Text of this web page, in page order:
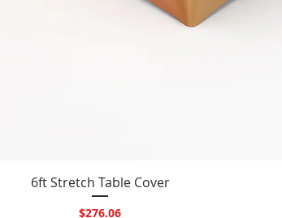
Quick View
6ft Stretch Table Cover
Price
$276.06